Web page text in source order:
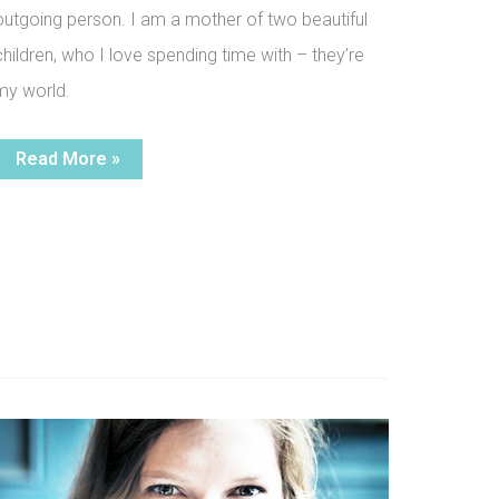
person. I am a mother of two beautiful
who I love spending time with – they’re
world.
P’s
Story
Read More »